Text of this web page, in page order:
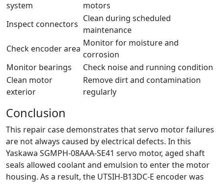
system
motors
Inspect connectors
Clean during scheduled
maintenance
Check encoder area
Monitor for moisture and
corrosion
Monitor bearings
Check noise and running condition
Clean motor
exterior
Remove dirt and contamination
regularly
Conclusion
This repair case demonstrates that servo motor failures
are not always caused by electrical defects. In this
Yaskawa SGMPH-08AAA-SE41 servo motor, aged shaft
seals allowed coolant and emulsion to enter the motor
housing. As a result, the UTSIH-B13DC-E encoder was